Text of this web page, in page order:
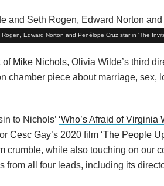
Edward Norton and Penélope Cruz star in 'The
of Mike Nichols, Olivia Wilde’s third
chamber piece about marriage, sex,
to Nichols’ ‘Who’s Afraid of Virginia
Cesc Gay’s 2020 film ‘The People
crumble, while also touching on our
from all four leads, including its